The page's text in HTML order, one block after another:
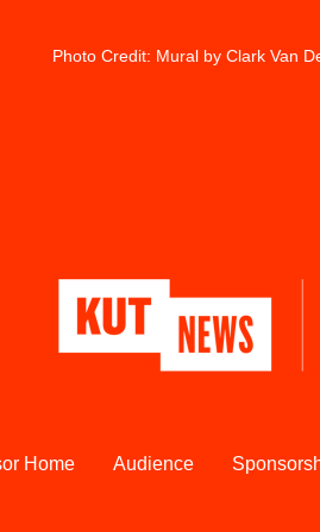
Photo Credit: Mural by Clark Van
Home Audience